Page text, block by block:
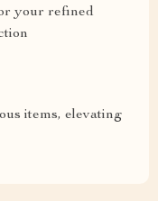
your refined
items, elevating